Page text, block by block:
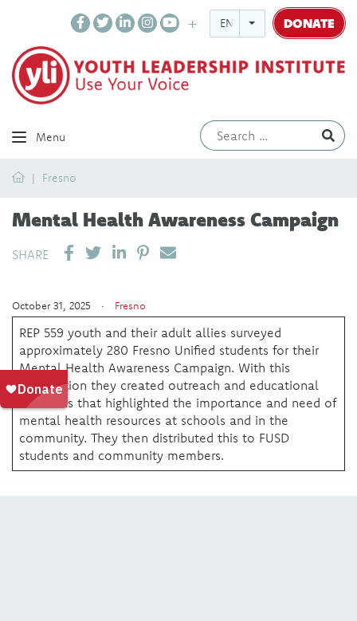
ENGLISH DONATE
Menu
HomeFresno
Mental Health Awareness Campaign
SHARE SHARE ON LINKEDIN
PIN IT
SEND EMAIL
October 31, 2025 · Fresno
REP 559 youth and their adult allies surveyed
approximately 280 Fresno Unified students for their
Mental Health Awareness Campaign. With this
information they created outreach and educational
materials that highlighted the importance and need of
mental health resources at schools and in the
community. They then distributed this to FUSD
students and community members.